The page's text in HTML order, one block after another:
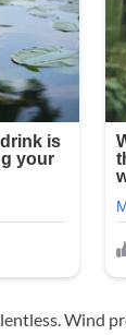
Wind